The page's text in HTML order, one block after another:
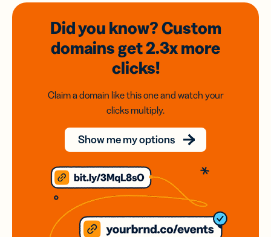
Did you know? Custom
domainsget 2.3xmore
clicks!
Claim a domain like this one and watch your
clicks multiply.
Show me my options